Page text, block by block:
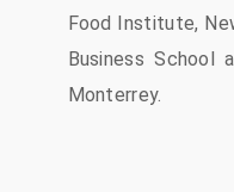
Food Institute,
Business
Monterrey.